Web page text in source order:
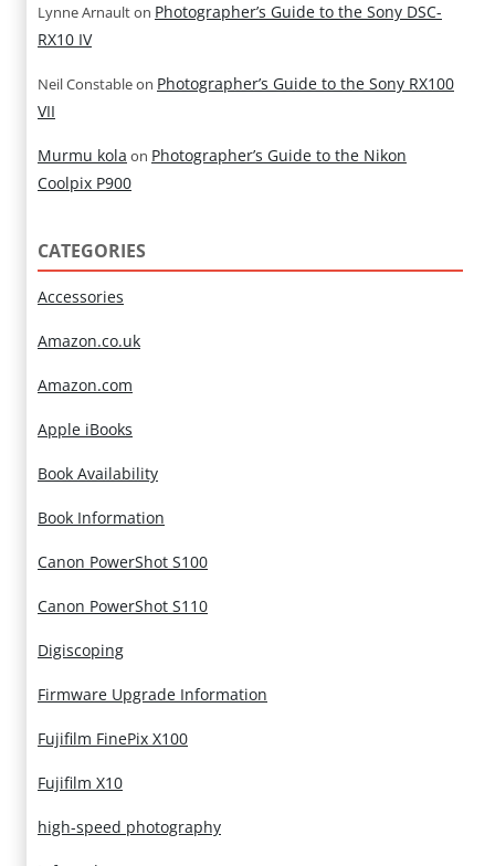
Lynne Arnaulton Photographer’s Guide to the Sony DSC-
RX10 IV
Neil Constableon Photographer’s Guide to the Sony RX100
VII
Murmu kola on Photographer’s Guide to the Nikon
Coolpix P900
CATEGORIES
Accessories
Amazon.co.uk
Amazon.com
Apple iBooks
Book Availability
Book Information
Canon PowerShot S100
Canon PowerShot S110
Digiscoping
Firmware Upgrade Information
Fujifilm FinePix X100
Fujifilm X10
high-speed photography